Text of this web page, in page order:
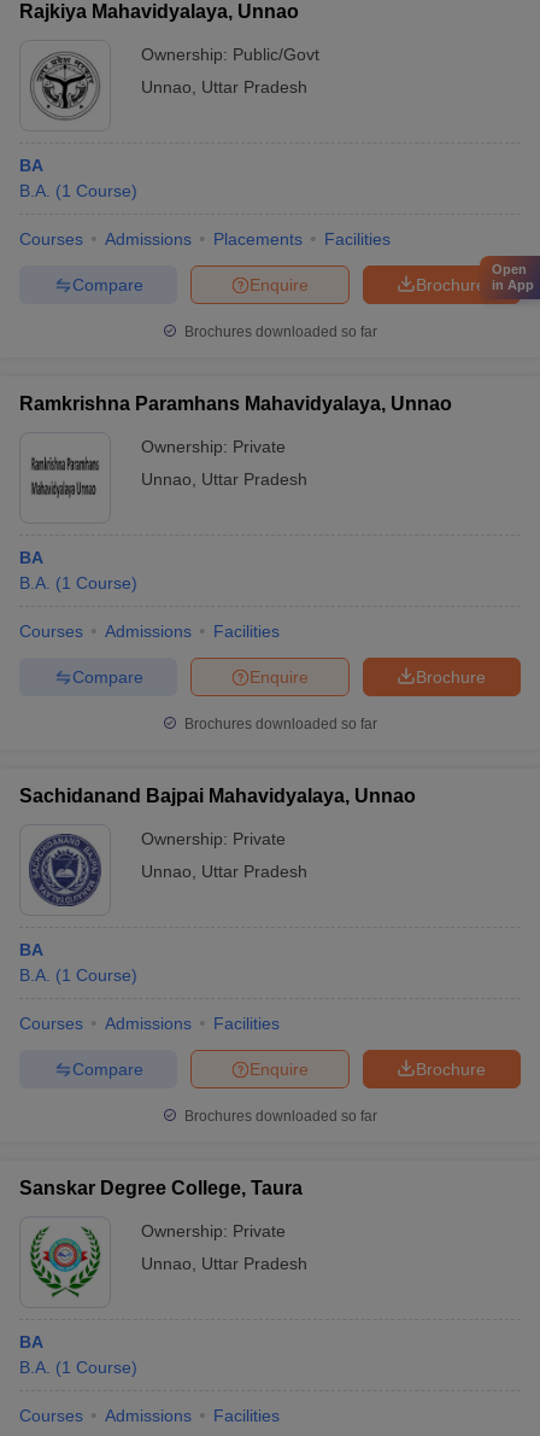
Rajkiya Mahavidyalaya, Unnao
Ownership: Public/Govt
Unnao
Uttar Pradesh
BA
B.A. (1 Course)
Courses Admissions Placements Facilities
Brochure
Enquire
Compare
Brochures downloaded so far
Ramkrishna Paramhans Mahavidyalaya, Unnao
Ownership: Private
Unnao
Uttar Pradesh
BA
B.A. (1 Course)
Courses Admissions Facilities
Brochure
Enquire
Compare
Brochures downloaded so far
Sachidanand Bajpai Mahavidyalaya, Unnao
Ownership: Private
Unnao
Uttar Pradesh
BA
B.A. (1 Course)
Courses Admissions Facilities
Brochure
Enquire
Compare
Brochures downloaded so far
Sanskar Degree College, Taura
Ownership: Private
Unnao
Uttar Pradesh
BA
B.A. (1 Course)
Courses Admissions Facilities
Open
in App